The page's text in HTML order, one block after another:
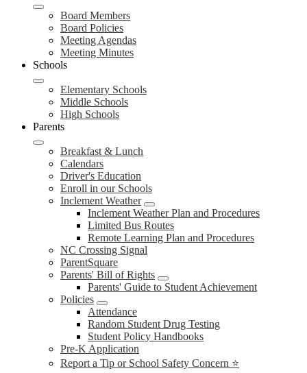
Board Members
Board Policies
Meeting Agendas
Meeting Minutes
Schools
Elementary Schools
Middle Schools
High Schools
Parents
Breakfast & Lunch
Calendars
Driver's Education
Enroll in our Schools
Inclement Weather
Inclement Weather Plan and Procedures
Limited Bus Routes
Remote Learning Plan and Procedures
NC Crossing Signal
ParentSquare
Parents' Bill of Rights
Parents' Guide to Student Achievement
Policies
Attendance
Random Student Drug Testing
Student Policy Handbooks
Pre-K Application
Report a Tip or School Safety Concern ⭐